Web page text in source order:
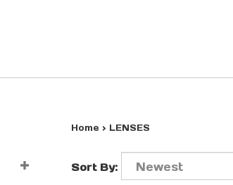
Home > LENSES
Sort By: